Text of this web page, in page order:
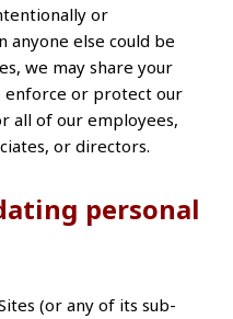
or
anyone else could be
we may share your
or protect our
all of our employees,
or directors.
personal
(or any of its sub-